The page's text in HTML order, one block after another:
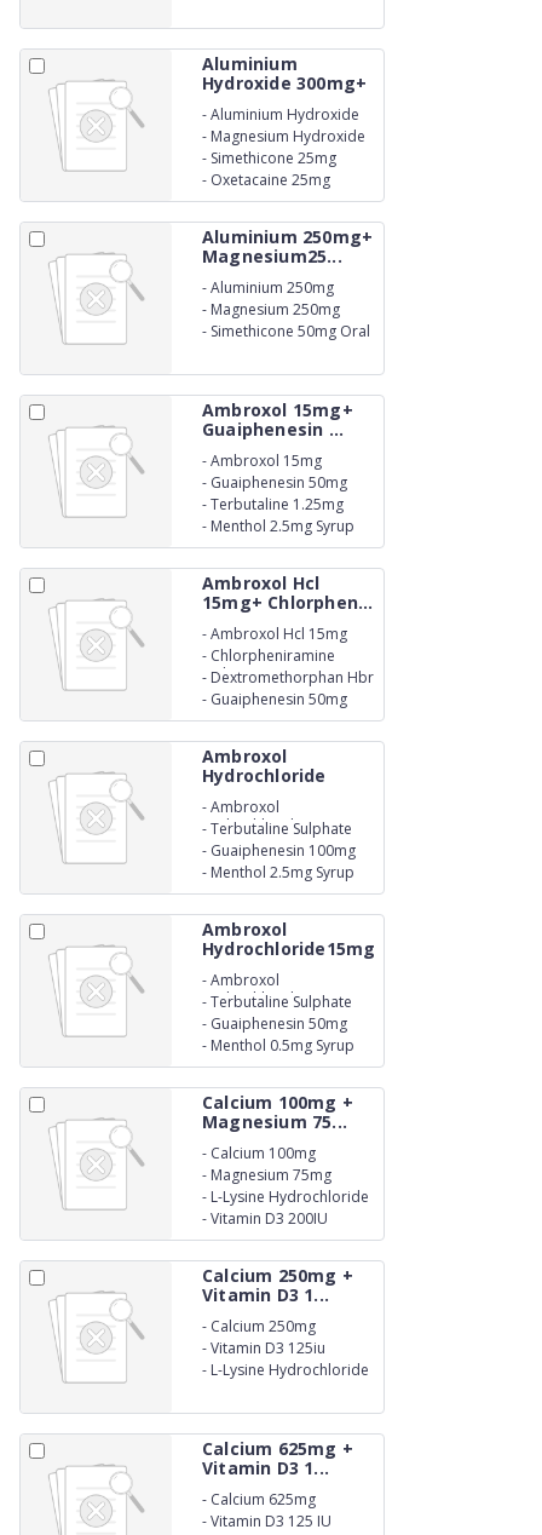
Aluminium
Hydroxide 300mg+
M...
-Aluminium Hydroxide
300mg
- Magnesium Hydroxide
150mg
- Simethicone 25mg
- Oxetacaine 25mg
Suspension.
Aluminium 250mg+
Magnesium25...
-Aluminium 250mg
- Magnesium 250mg
- Simethicone 50mg Oral
Ambroxol 15mg+
Guaiphenesin ...
-Ambroxol 15mg
- Guaiphenesin 50mg
-Terbutaline 1.25mg
- Menthol 2.5mg Syrup
Ambroxol Hcl
15mg+ Chlorphen...
-Ambroxol Hcl 15mg
- Chlorpheniramine
Maleate 2mg
- Dextromethorphan Hbr
10mg
- Guaiphenesin 50mg
Ambroxol
Hydrochloride
30mg ...
-Ambroxol
Hydrochloride 30mg
-Terbutaline Sulphate
1.5mg
- Guaiphenesin 100mg
- Menthol 2.5mg Syrup
Ambroxol
Hydrochloride15mg
-Ambroxol
Hydrochloride15mg
-Terbutaline Sulphate
1.25mg
- Guaiphenesin 50mg
- Menthol 0.5mg Syrup
Calcium 100mg +
Magnesium 75...
- Calcium 100mg
- Magnesium 75mg
- L-Lysine Hydrochloride
20mg
-Vitamin D3 200IU
Calcium 250mg +
Vitamin D3 1...
- Calcium 250mg
-Vitamin D3 125iu
- L-Lysine Hydrochloride
Calcium 625mg +
Vitamin D3 1...
- Calcium 625mg
-Vitamin D3 125 IU